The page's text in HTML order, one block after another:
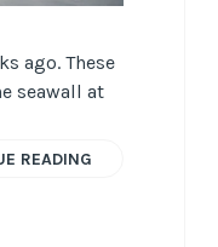
ago. These
seawall at
READING